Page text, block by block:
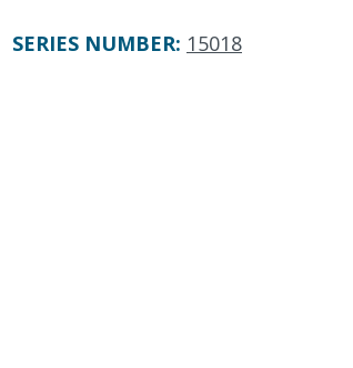
SERIES NUMBER: 15018